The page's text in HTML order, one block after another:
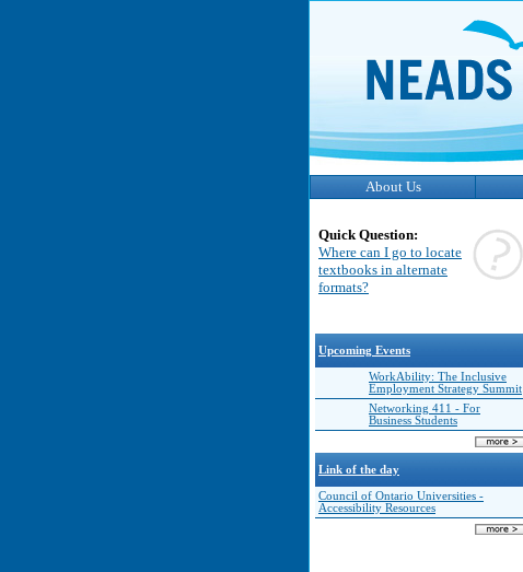
About Us
Quick Question:
Where can I go to locate
textbooks in alternate
formats?
Upcoming Events
WorkAbility: The Inclusive
Employment Strategy Summit
Networking 411 - For
Business Students
Link of the day
Council of Ontario Universities -
Accessibility Resources